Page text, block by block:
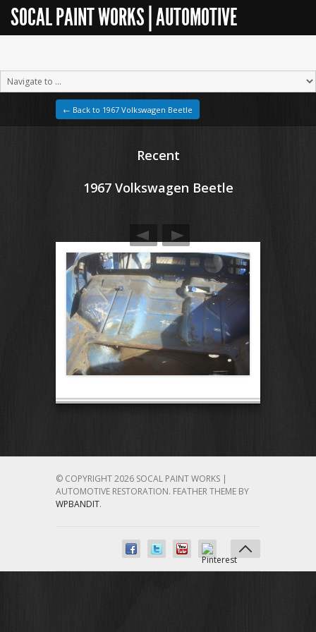
SOCAL PAINT WORKS | AUTOMOTIVE
← Back to 1967 Volkswagen Beetle
Recent
1967 Volkswagen Beetle
© COPYRIGHT 2026 SOCAL PAINT WORKS |
AUTOMOTIVE RESTORATION. FEATHER THEME BY
WPBANDIT.